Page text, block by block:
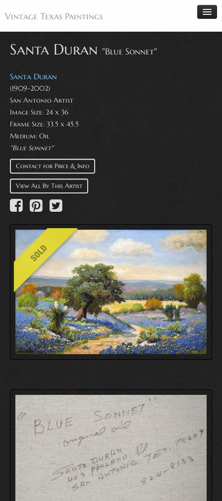
Vintage Texas Paintings
Home
Paintings
Artists
Antiques
Makers
About
Wanted
Contact
Santa Duran "Blue Sonnet"
Santa Duran
(1909-2002)
San Antonio Artist
Image Size: 24 x 36
Frame Size: 33.5 x 45.5
Medium: Oil
"Blue Sonnet"
Contact for Price & Info
View All By This Artist